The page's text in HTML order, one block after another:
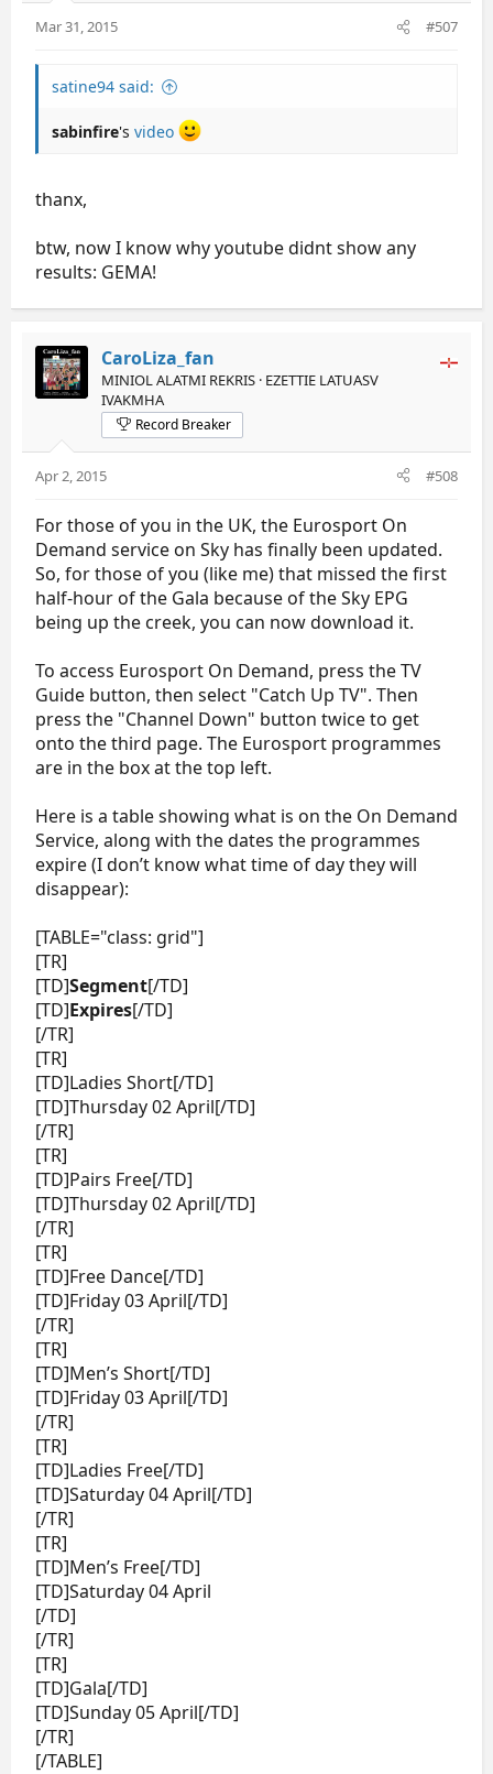
Mar 31, 2015 #507
satine94 said:
sabinfire's video
thanx,
btw, now I know why youtube didnt show any
results: GEMA!
CaroLiza_fan
MINIOL ALATMI REKRIS · EZETTIE LATUASV
IVAKMHA
Record Breaker
Apr 2, 2015 #508
For those of you in the UK, the Eurosport On
Demand service on Sky has finally been updated.
So, for those of you (like me) that missed the first
half-hour of the Gala because of the Sky EPG
being up the creek, you can now download it.
To access Eurosport On Demand, press the TV
Guide button, then select "Catch Up TV". Then
press the "Channel Down" button twice to get
onto the third page. The Eurosport programmes
are in the box at the top left.
Here is a table showing what is on the On Demand
Service, along with the dates the programmes
expire (I don’t know what time of day they will
disappear):
[TABLE="class: grid"]
[TR]
[TD]Segment[/TD]
[TD]Expires[/TD]
[/TR]
[TR]
[TD]Ladies Short[/TD]
[TD]Thursday 02 April[/TD]
[/TR]
[TR]
[TD]Pairs Free[/TD]
[TD]Thursday 02 April[/TD]
[/TR]
[TR]
[TD]Free Dance[/TD]
[TD]Friday 03 April[/TD]
[/TR]
[TR]
[TD]Men’s Short[/TD]
[TD]Friday 03 April[/TD]
[/TR]
[TR]
[TD]Ladies Free[/TD]
[TD]Saturday 04 April[/TD]
[/TR]
[TR]
[TD]Men’s Free[/TD]
[TD]Saturday 04 April
[/TD]
[/TR]
[TR]
[TD]Gala[/TD]
[TD]Sunday 05 April[/TD]
[/TR]
[/TABLE]